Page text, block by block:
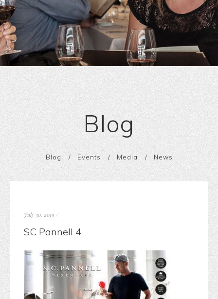
Blog
Blog Events Media News
July 30, 2019 /
SC Pannell 4